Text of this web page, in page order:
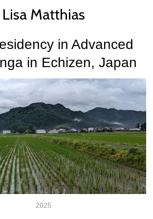
Lisa Matthias
in Advanced
in Echizen, Japan
2025